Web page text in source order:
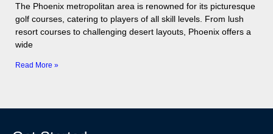
The Phoenix metropolitan area is renowned for its picturesque
golf courses, catering to players of all skill levels. From lush
resort courses to challenging desert layouts, Phoenix offers a
wide
Read More »